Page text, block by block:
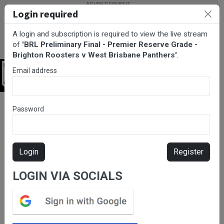
Reserve Grade - Brighton Roosters v West Brisbane Panthers
Please subscribe for live
stream.
Login required
A login and subscription is required to view the live stream
of 'BRL Preliminary Final - Premier Reserve Grade -
Brighton Roosters v West Brisbane Panthers'.
Email address
Password
Login Register
LOGIN VIA SOCIALS